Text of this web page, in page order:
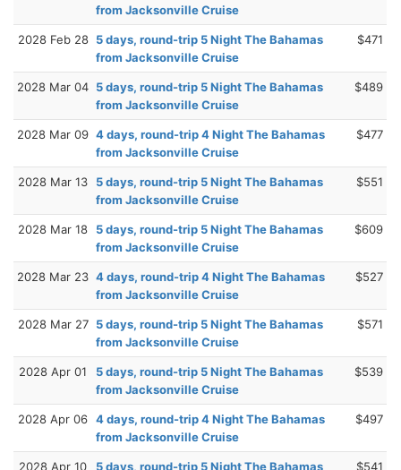
from Jacksonville Cruise
2028 Feb 28 5 days, round-trip 5 Night The Bahamas
from Jacksonville Cruise
$471
2028 Mar 04 5 days, round-trip 5 Night The Bahamas
from Jacksonville Cruise
$489
2028 Mar 09 4 days, round-trip 4 Night The Bahamas
from Jacksonville Cruise
$477
2028 Mar 13
5 days, round-trip 5 Night The Bahamas
from Jacksonville Cruise
$551
2028 Mar 18
5 days, round-trip 5 Night The Bahamas
from Jacksonville Cruise
$609
2028 Mar 23 4 days, round-trip 4 Night The Bahamas
from Jacksonville Cruise
$527
2028 Mar 27 5 days, round-trip 5 Night The Bahamas
from Jacksonville Cruise
$571
2028 Apr 01
5 days, round-trip 5 Night The Bahamas
from Jacksonville Cruise
$539
2028 Apr 06 4 days, round-trip 4 Night The Bahamas
from Jacksonville Cruise
$497
2028 Apr 10 5 days, round-trip 5 Night The Bahamas $541